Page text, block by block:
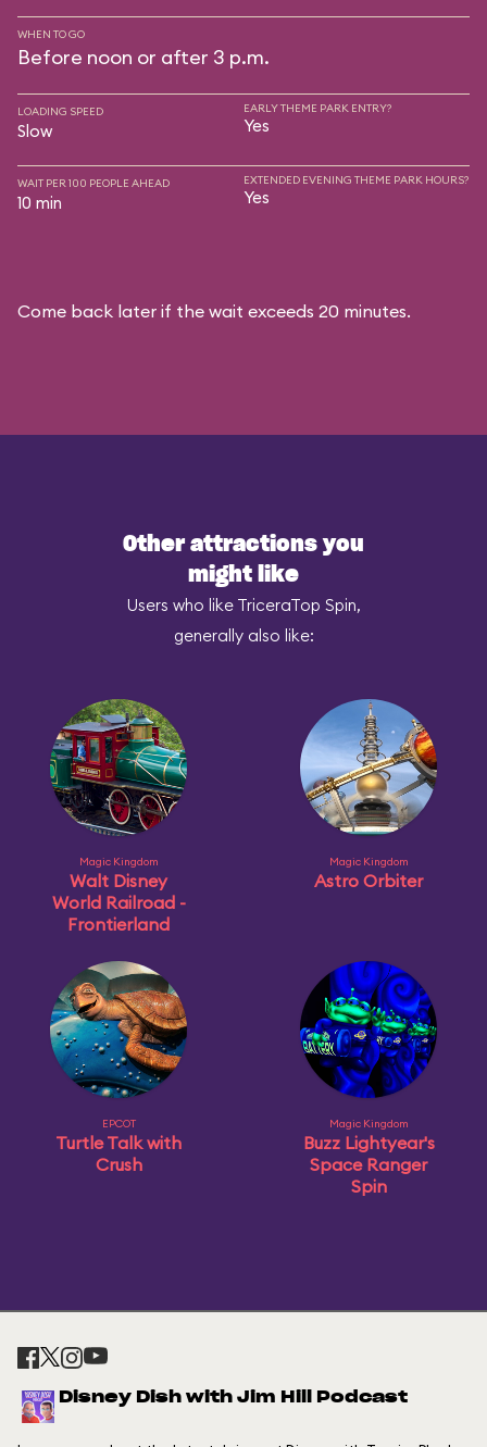
WHEN TO GO
Before noon or after 3 p.m.
LOADING SPEED
Slow
EARLY THEME PARK ENTRY?
Yes
WAIT PER 100 PEOPLE AHEAD
10 min
EXTENDED EVENING THEME PARK HOURS?
Yes
Come back later if the wait exceeds 20 minutes.
Other attractions you
might like
Users who like TriceraTop Spin,
generally also like:
Magic Kingdom
Walt Disney
World Railroad -
Frontierland
Magic Kingdom
Astro Orbiter
EPCOT
Turtle Talk with
Crush
Magic Kingdom
Buzz Lightyear's
Space Ranger
Spin
Disney Dish with Jim Hill Podcast